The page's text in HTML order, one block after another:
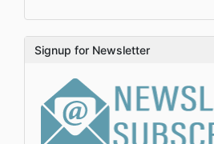
Signup for Newsletter